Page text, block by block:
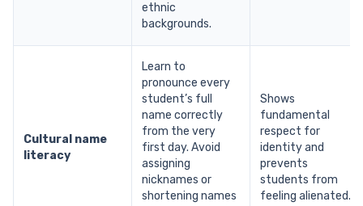
ethnic
backgrounds.
Cultural name
literacy
Learn to
pronounce every
student’s full
name correctly
from the very
first day. Avoid
assigning
nicknames or
shortening names
Shows
fundamental
respect for
identity and
prevents
students from
feeling alienated.